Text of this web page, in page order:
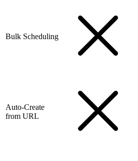
Bulk Scheduling
Auto-Create
from URL